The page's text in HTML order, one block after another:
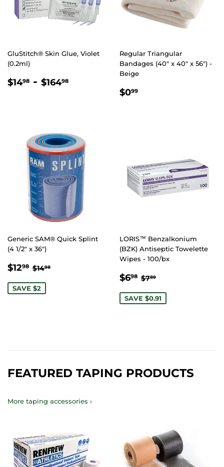
GluStitch® Skin Glue, Violet
(0.2ml)
REGULAR
$1498 $14.98
- $16498
Regular Triangular
Bandages (40" x 40" x 56") -
Beige
REGULAR
$099
Generic SAM® Quick Splint
(4 1/2" x 36")
SALE
$1298 $12.98
REGULAR PRICE
$1498
SAVE $2
LORIS™ Benzalkonium
(BZK) Antiseptic Towelette
Wipes - 100/bx
SALE
$698 $6.98
REGULAR PRICE
$789
SAVE $0.91
FEATURED TAPING PRODUCTS
More taping accessories ›